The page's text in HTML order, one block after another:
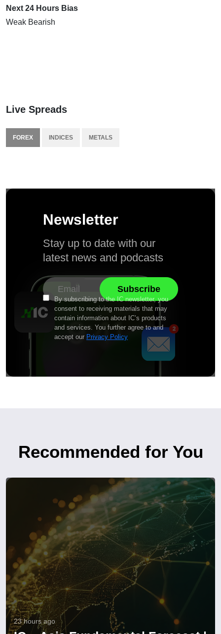
Next 24 Hours Bias
Weak Bearish
Live Spreads
FOREX INDICES METALS
Newsletter
Stay up to date with our
latest news and podcasts
By subscribing to the IC newsletter, you
consent to receiving materials that may
contain information about IC’s products
and services. You further agree to and
accept our Privacy Policy
Recommended for You
23 hours ago